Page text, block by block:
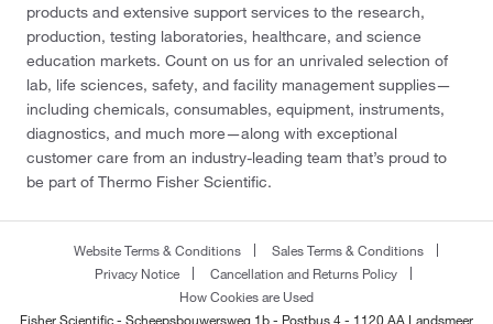
products and extensive support services to the research,
production, testing laboratories, healthcare, and science
education markets. Count on us for an unrivaled selection of
lab, life sciences, safety, and facility management supplies—
including chemicals, consumables, equipment, instruments,
diagnostics, and much more—along with exceptional
customer care from an industry-leading team that’s proud to
be part of Thermo Fisher Scientific.
Website Terms & Conditions
Sales Terms & Conditions
Privacy Notice
Cancellation and Returns Policy
How Cookies are Used
Fisher Scientific - Scheepsbouwersweg 1b - Postbus 4 - 1120 AA Landsmeer